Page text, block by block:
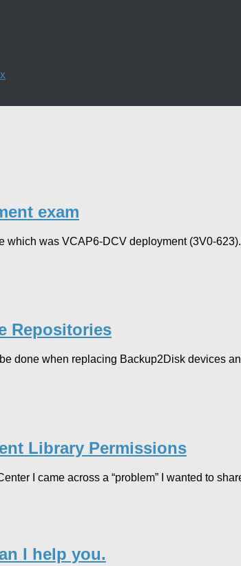
exam
which was VCAP6-DCV deployment (3V0-
Repositories
done when replacing Backup2Disk devices
Library Permissions
I came across a “problem” I wanted to
I help you.